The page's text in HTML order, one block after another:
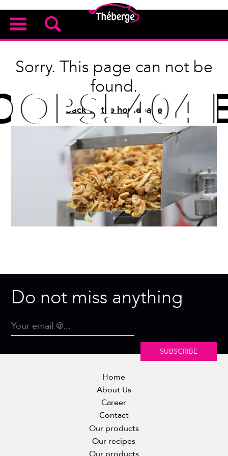
404
Sorry. This page can not be
found.
Back to the homepage404
Do not miss anything
SUBSCRIBE
Home
About Us
Career
Contact
Our products
Our recipes